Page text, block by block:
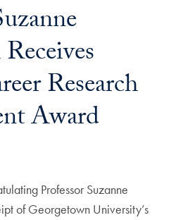
Research
Award
Professor Suzanne
of Georgetown University’s